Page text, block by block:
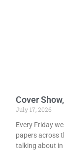
Cover
July 17, 2026
Every Friday
papers across
talking about in